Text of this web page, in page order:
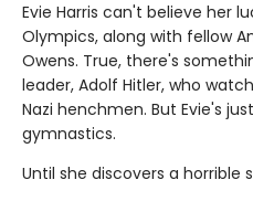
Evie Harris can't believe her
Olympics, along with fellow
Owens. True, there's
leader, Adolf Hitler, who
Nazi henchmen. But Evie's
gymnastics.
Until she discovers a horrible